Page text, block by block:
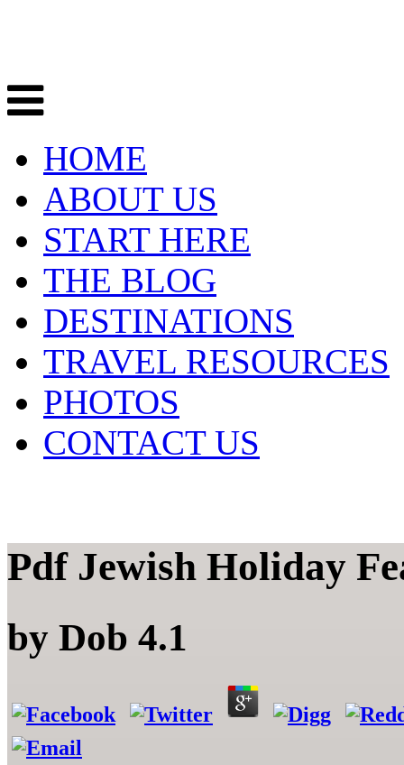
HOME
ABOUT US
START HERE
THE BLOG
DESTINATIONS
TRAVEL RESOURCES
PHOTOS
CONTACT US
Pdf Jewish Holiday
by Dob 4.1